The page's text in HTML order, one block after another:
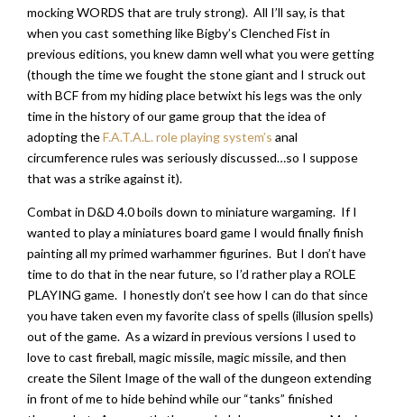
mocking WORDS that are truly strong). All I’ll say, is that
when you cast something like Bigby’s Clenched Fist in
previous editions, you knew damn well what you were getting
(though the time we fought the stone giant and I struck out
with BCF from my hiding place betwixt his legs was the only
time in the history of our game group that the idea of
adopting theF.A.T.A.L. role playing system’s anal
circumference rules was seriously discussed…so I suppose
that was a strike against it).
Combat in D&D 4.0 boils down to miniature wargaming. If I
wanted to play a miniatures board game I would finally finish
painting all my primed warhammer figurines. But I don’t have
time to do that in the near future, so I’d rather play a ROLE
PLAYING game. I honestly don’t see how I can do that since
you have taken even my favorite class of spells (illusion spells)
out of the game. As a wizard in previous versions I used to
love to cast fireball, magic missile, magic missile, and then
create the Silent Image of the wall of the dungeon extending
in front of me to hide behind while our “tanks” finished